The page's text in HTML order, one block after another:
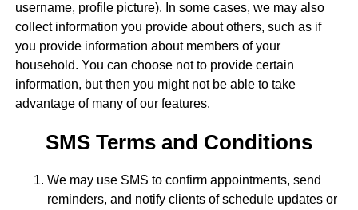
username, profile picture). In some cases, we may also
collect information you provide about others, such as if
you provide information about members of your
household. You can choose not to provide certain
information, but then you might not be able to take
advantage of many of our features.
SMS Terms and Conditions
We may use SMS to confirm appointments, send
reminders, and notify clients of schedule updates or